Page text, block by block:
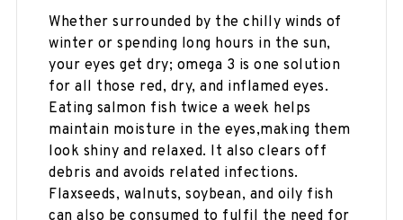
Whether surrounded by the chilly winds of
winter or spending long hours in the sun,
your eyes get dry; omega 3 is one solution
for all those red, dry, and inflamed eyes.
Eating salmon fish twice a week helps
maintain moisture in the eyes,making them
look shiny and relaxed. It also clears off
debris and avoids related infections.
Flaxseeds, walnuts, soybean, and oily fish
can also be consumed to fulfil the need for